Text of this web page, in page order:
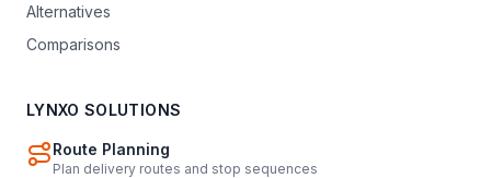
Alternatives
Comparisons
LYNXO SOLUTIONS
Route Planning
Plan delivery routes and stop sequences